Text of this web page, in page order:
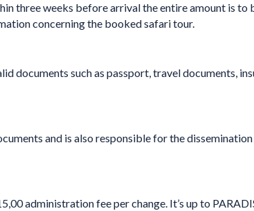
three weeks before arrival the entire amount is to
concerning the booked safari tour.
documents such as passport, travel documents,
and is also responsible for the
administration fee per change. It’s up to